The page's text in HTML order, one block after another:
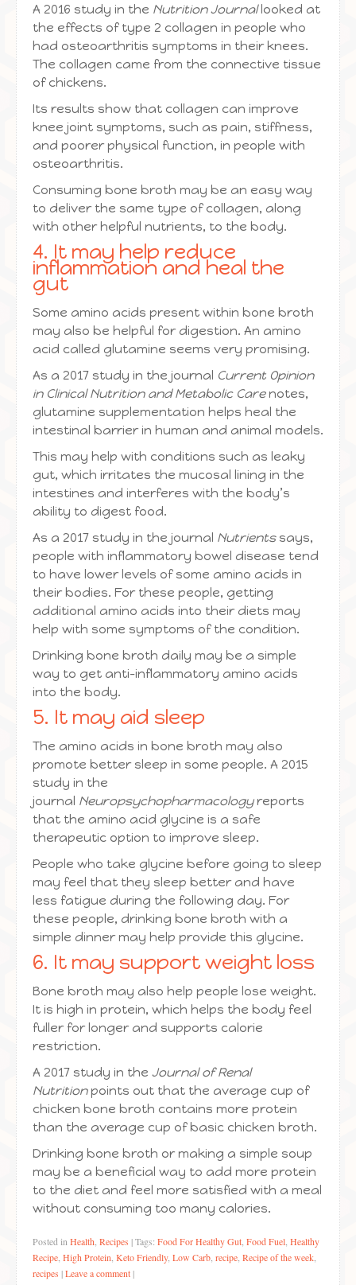
A 2016 study in the Nutrition Journallooked at
the effects of type 2 collagen in people who
had osteoarthritis symptoms in their knees.
The collagen came from the connective tissue
of chickens.
Its results show that collagen can improve
knee joint symptoms, such as pain, stiffness,
and poorer physical function, in people with
osteoarthritis.
Consuming bone broth may be an easy way
to deliver the same type of collagen, along
with other helpful nutrients, to the body.
4. It may help reduce
inflammation and heal the
gut
Some amino acids present within bone broth
may also be helpful for digestion. An amino
acid called glutamine seems very promising.
As a 2017 study in the journal Current Opinion
in Clinical Nutrition and Metabolic Carenotes,
glutamine supplementation helps heal the
intestinal barrier in human and animal models.
This may help with conditions such as leaky
gut, which irritates the mucosal lining in the
intestines and interferes with the body’s
ability to digest food.
As a 2017 study in the journal Nutrientssays,
people with inflammatory bowel disease tend
to have lower levels of some amino acids in
their bodies. For these people, getting
additional amino acids into their diets may
help with some symptoms of the condition.
Drinking bone broth daily may be a simple
way to get anti-inflammatory amino acids
into the body.
5. It may aid sleep
The amino acids in bone broth may also
promote better sleep in some people. A 2015
study in the
journal Neuropsychopharmacologyreports
that the amino acid glycine is a safe
therapeutic option to improve sleep.
People who take glycine before going to sleep
may feel that they sleep better and have
less fatigue during the following day. For
these people, drinking bone broth with a
simple dinner may help provide this glycine.
6. It may support weight loss
Bone broth may also help people lose weight.
It is high in protein, which helps the body feel
fuller for longer and supports calorie
restriction.
A 2017 study in the Journal of Renal
Nutritionpoints out that the average cup of
chicken bone broth contains more protein
than the average cup of basic chicken broth.
Drinking bone broth or making a simple soup
may be a beneficial way to add more protein
to the diet and feel more satisfied with a meal
without consuming too many calories.
Posted in Health Recipes |Tags: Food For Healthy Gut Food Fuel Healthy
Recipe High Protein Keto Friendly, Low Carb recipe Recipe of the week
recipes |Leave a comment |